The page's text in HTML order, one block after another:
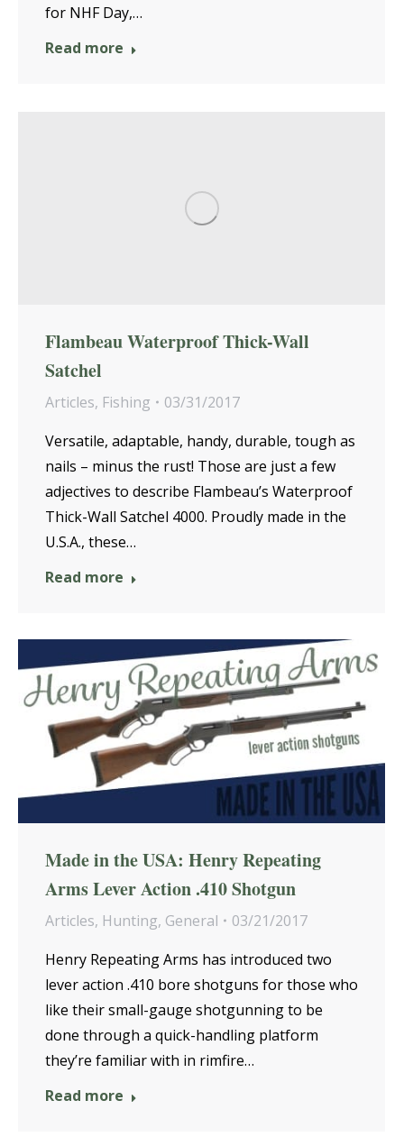
for NHF Day,…
Read more
Flambeau Waterproof Thick-Wall
Satchel
Articles, Fishing
03/31/2017
Versatile, adaptable, handy, durable, tough as
nails – minus the rust! Those are just a few
adjectives to describe Flambeau’s Waterproof
Thick-Wall Satchel 4000. Proudly made in the
U.S.A., these…
Read more
Made in the USA: Henry Repeating
Arms Lever Action .410 Shotgun
Articles, Hunting, General
03/21/2017
Henry Repeating Arms has introduced two
lever action .410 bore shotguns for those who
like their small-gauge shotgunning to be
done through a quick-handling platform
they’re familiar with in rimfire…
Read more